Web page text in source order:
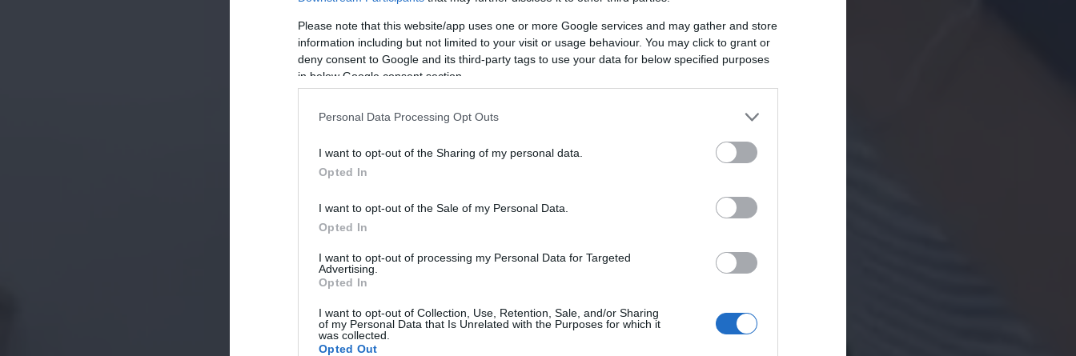
Please note that this website/app uses one or more Google services and may gather and store
information including but not limited to your visit or usage behaviour. You may click to grant or
deny consent to Google and its third-party tags to use your data for below specified purposes
in below Google consent section.
Personal Data Processing Opt Outs
I want to opt-out of the Sharing of my personal data.
Opted In
I want to opt-out of the Sale of my Personal Data.
Opted In
I want to opt-out of processing my Personal Data for Targeted
Advertising.
Opted In
I want to opt-out of Collection, Use, Retention, Sale, and/or Sharing
of my Personal Data that Is Unrelated with the Purposes for which it
was collected.
Opted Out